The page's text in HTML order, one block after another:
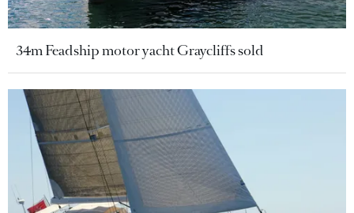
34m Feadship motor yacht Graycliffs sold